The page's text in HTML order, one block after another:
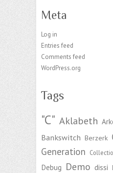
Meta
Log in
Entries feed
Comments feed
WordPress.org
Tags
"C" Aklabeth
Bankswitch Berzerk
Generation
Debug Demo dissi